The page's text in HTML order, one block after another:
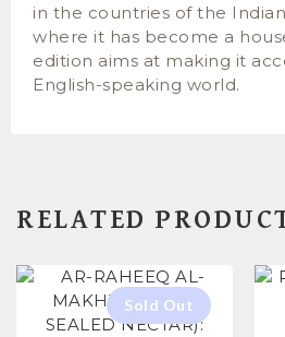
in the countries of the
where it has become a
edition aims at making it
English-speaking world.
RELATED